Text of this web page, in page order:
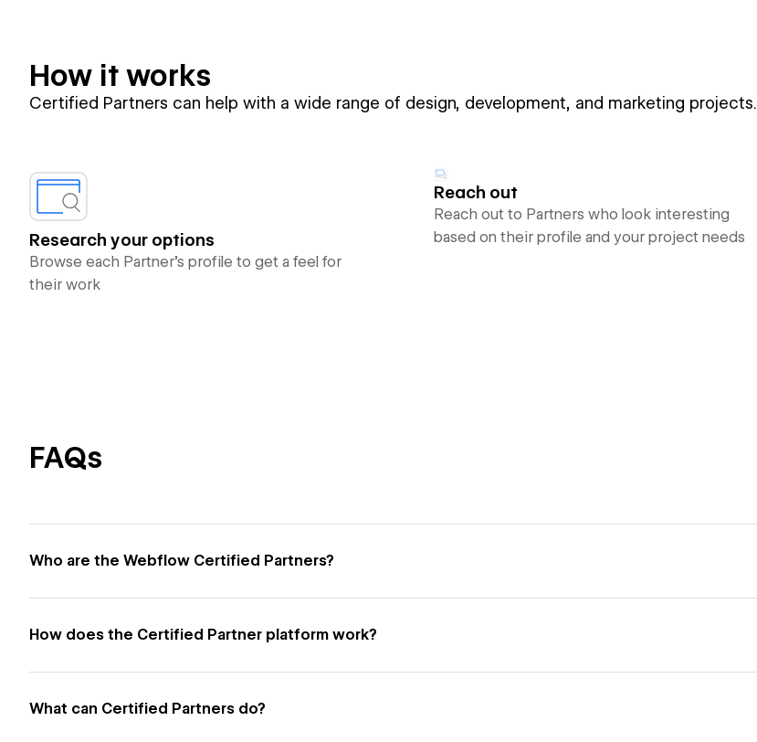
How it works
Certified Partners can help with a wide range of design, development, and marketing projects.
Research your options
Browse each Partner’s profile to get a feel for
their work
Reach out
Reach out to Partners who look interesting
based on their profile and your project needs
FAQs
Who are the Webflow Certified Partners?
How does the Certified Partner platform work?
What can Certified Partners do?